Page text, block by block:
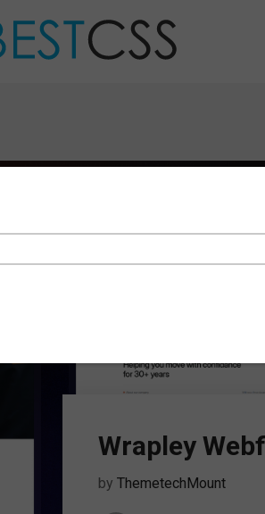
Wrapley
by ThemetechMount